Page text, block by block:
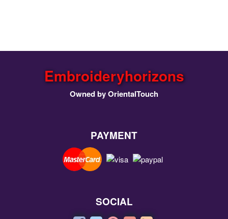
Embroideryhorizons
Owned by OrientalTouch
PAYMENT
SOCIAL